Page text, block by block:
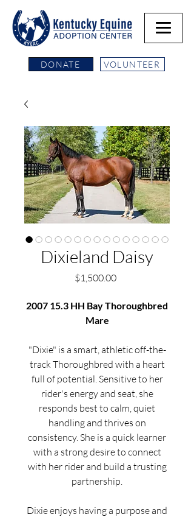
VOLUNTEER
DONATE
Dixieland Daisy
$1,500.00Price
2007 15.3 HH Bay Thoroughbred
Mare
"Dixie" is a smart, athletic off-the-
track Thoroughbred with a heart
full of potential. Sensitive to her
rider's energy and seat, she
responds best to calm, quiet
handling and thrives on
consistency. She is a quick learner
with a strong desire to connect
with her rider and build a trusting
partnership.
Dixie enjoys having a purpose and